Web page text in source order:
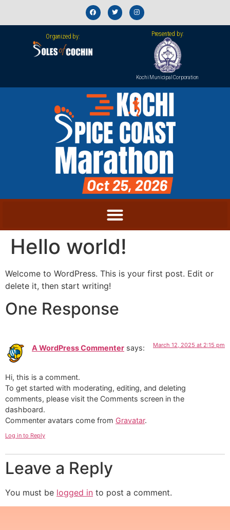
Organized by: Presented by:
Kochi Municipal Corporation
Hello world!
Welcome to WordPress. This is your first post. Edit or
delete it, then start writing!
One Response
A WordPress Commenter says: March 12, 2025 at 2:15 pm
Hi, this is a comment.
To get started with moderating, editing, and deleting
comments, please visit the Comments screen in the
dashboard.
Commenter avatars come from Gravatar.
Log in to Reply
Leave a Reply
You must be logged in to post a comment.